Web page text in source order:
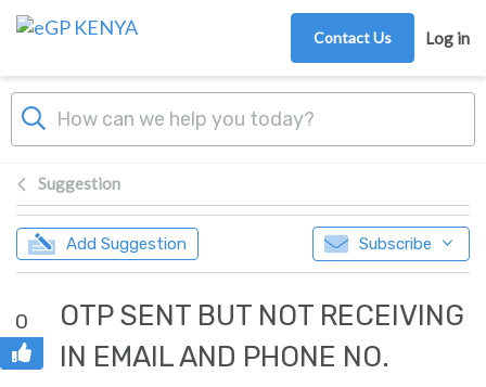
Skip to main content
Contact Us Log in
Suggestion
Add Suggestion Subscribe
0
OTP SENT BUT NOT RECEIVING
IN EMAIL AND PHONE NO.